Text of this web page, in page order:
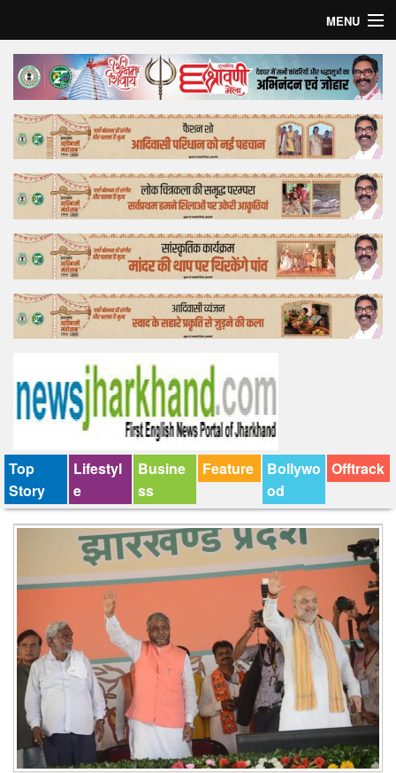
MENU
Home
Top Story
Bollywood
Business
Feature
Lifestyle
Offtrack
Top
Story
Lifestyl
e
Busine
ss
Feature
Bollywo
od
Offtrack